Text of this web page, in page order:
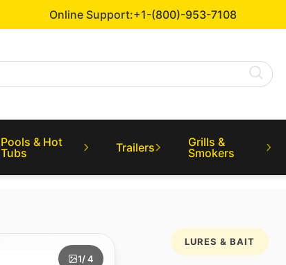
Online Support:+1-(800)-953-7108
Pools & Hot
Tubs
Trailers
Grills &
Smokers
1/ 4
LURES & BAIT